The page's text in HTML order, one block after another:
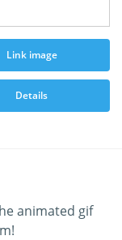
Link image
Details
animated gif